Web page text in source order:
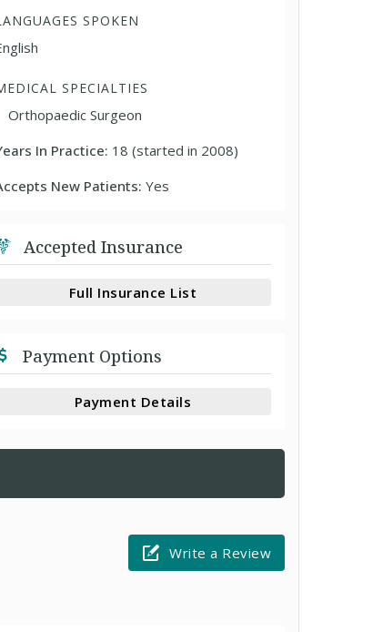
SPOKEN
SPECIALTIES
Orthopaedic Surgeon
In Practice: 18 (started in 2008)
New Patients:Yes
Accepted Insurance
Full Insurance List
Payment Options
Payment Details
Write a Review